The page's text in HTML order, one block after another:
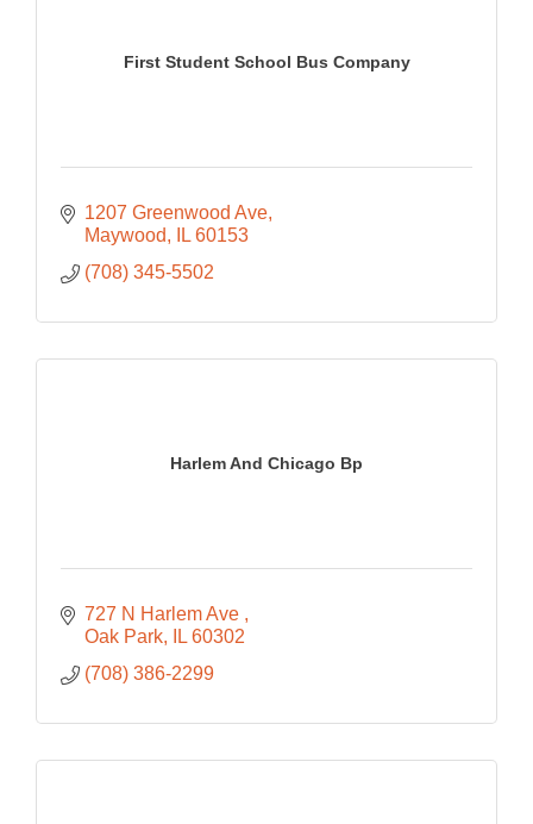
First Student School Bus Company
1207 Greenwood Ave
Maywood
IL 60153
(708) 345-5502
Harlem And Chicago Bp
727 N Harlem Ave
Oak Park
IL 60302
(708) 386-2299